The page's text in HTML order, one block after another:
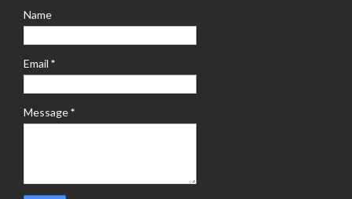
Name
Email *
Message*